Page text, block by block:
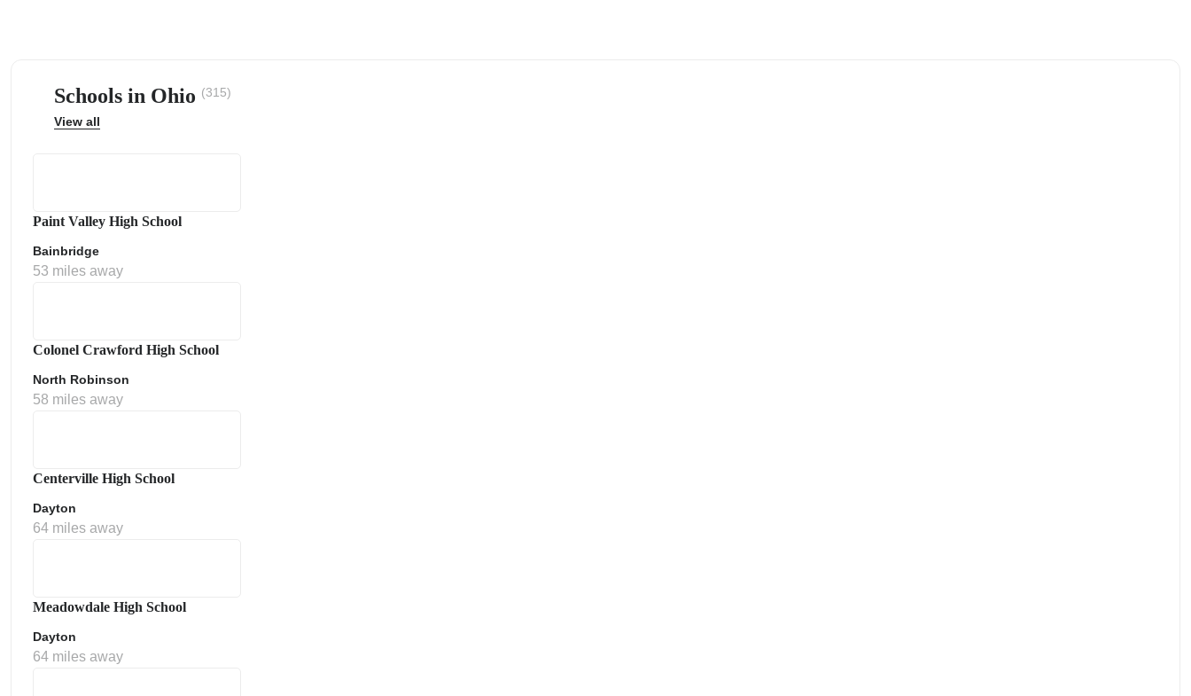
Schools in Ohio (315)
View all
Paint Valley High School
Bainbridge
53 miles away
Colonel Crawford High School
North Robinson
58 miles away
Centerville High School
Dayton
64 miles away
Meadowdale High School
Dayton
64 miles away